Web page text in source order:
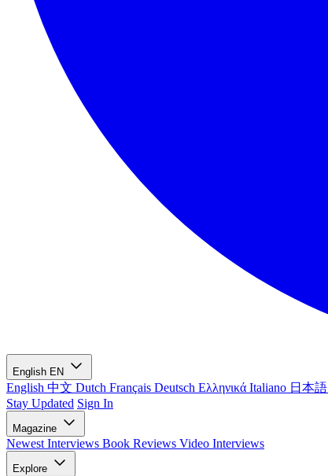
English EN
English 中文 Dutch Français Deutsch Ελληνικά Italiano 日本語
Stay Updated Sign In
Magazine
Newest Interviews Book Reviews Video Interviews
Explore